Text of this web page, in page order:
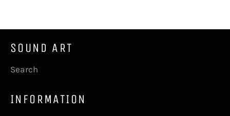
SOUND ART
Search
INFORMATION